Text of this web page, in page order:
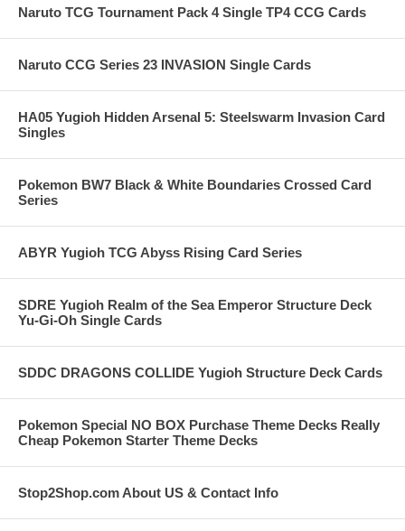
Naruto TCG Tournament Pack 4 Single TP4 CCG Cards
Naruto CCG Series 23 INVASION Single Cards
HA05 Yugioh Hidden Arsenal 5: Steelswarm Invasion Card
Singles
Pokemon BW7 Black & White Boundaries Crossed Card
Series
ABYR Yugioh TCG Abyss Rising Card Series
SDRE Yugioh Realm of the Sea Emperor Structure Deck
Yu-Gi-Oh Single Cards
SDDC DRAGONS COLLIDE Yugioh Structure Deck Cards
Pokemon Special NO BOX Purchase Theme Decks Really
Cheap Pokemon Starter Theme Decks
Stop2Shop.com About US & Contact Info